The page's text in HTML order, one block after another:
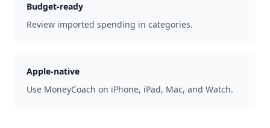
Budget-ready
Review imported spending in categories.
Apple-native
Use MoneyCoach on iPhone, iPad, Mac, and Watch.